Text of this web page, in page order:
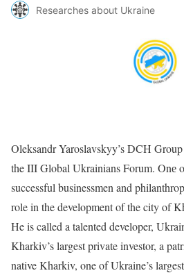
Researches about Ukraine
Oleksandr Yaroslavskyy’s DCH
the III Global Ukrainians Forum. Onе
successful businessmen and
role in the development of the city of
He is called a talented developer,
Kharkiv’s largest private investor, a
native Kharkiv, one of Ukraine’s